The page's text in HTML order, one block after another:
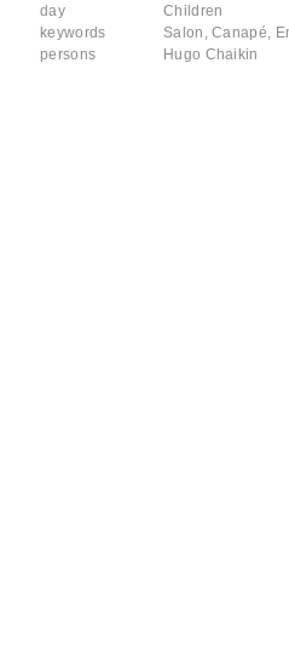
day
Children
keywords
Salon ,Canapé,
persons
Hugo Chaikin